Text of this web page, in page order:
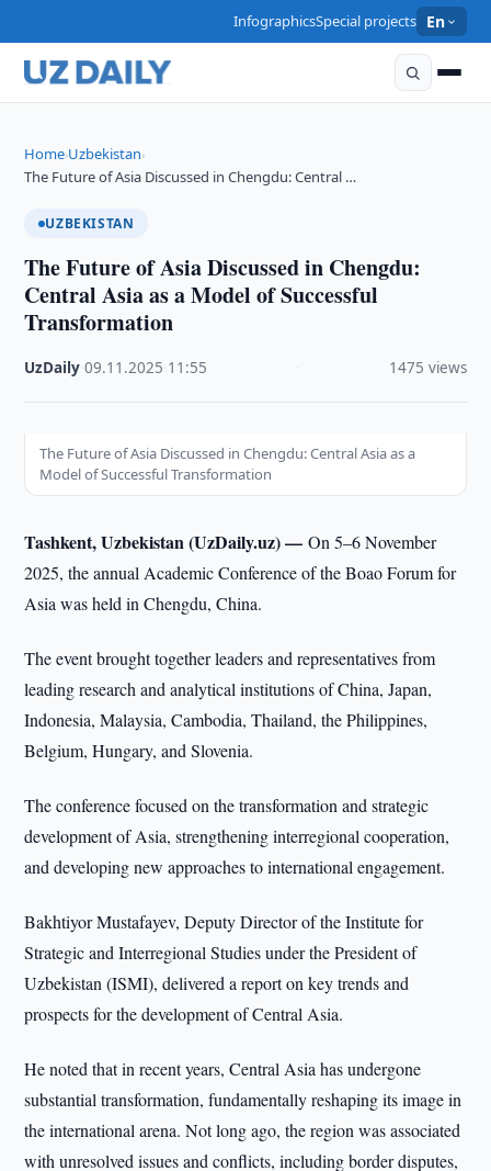
InfographicsSpecial projects En
Home›Uzbekistan›
The Future of Asia Discussed in Chengdu: Central …
UZBEKISTAN
The Future of Asia Discussed in Chengdu:
Central Asia as a Model of Successful
Transformation
UzDaily ·09.11.2025 11:55 1475 views
The Future of Asia Discussed in Chengdu: Central Asia as a
Model of Successful Transformation
Tashkent, Uzbekistan (UzDaily.uz) —On 5–6 November
2025, the annual Academic Conference of the Boao Forum for
Asia was held in Chengdu, China.
The event brought together leaders and representatives from
leading research and analytical institutions of China, Japan,
Indonesia, Malaysia, Cambodia, Thailand, the Philippines,
Belgium, Hungary, and Slovenia.
The conference focused on the transformation and strategic
development of Asia, strengthening interregional cooperation,
and developing new approaches to international engagement.
Bakhtiyor Mustafayev, Deputy Director of the Institute for
Strategic and Interregional Studies under the President of
Uzbekistan (ISMI), delivered a report on key trends and
prospects for the development of Central Asia.
He noted that in recent years, Central Asia has undergone
substantial transformation, fundamentally reshaping its image in
the international arena. Not long ago, the region was associated
with unresolved issues and conflicts, including border disputes,